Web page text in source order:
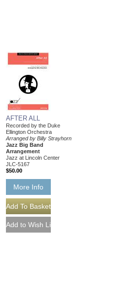
AFTER ALL
Recorded by the Duke
Ellington Orchestra
Arranged by Billy Strayhorn
Jazz Big Band
Arrangement
Jazz at Lincoln Center
JLC-5167
$50.00
More Info